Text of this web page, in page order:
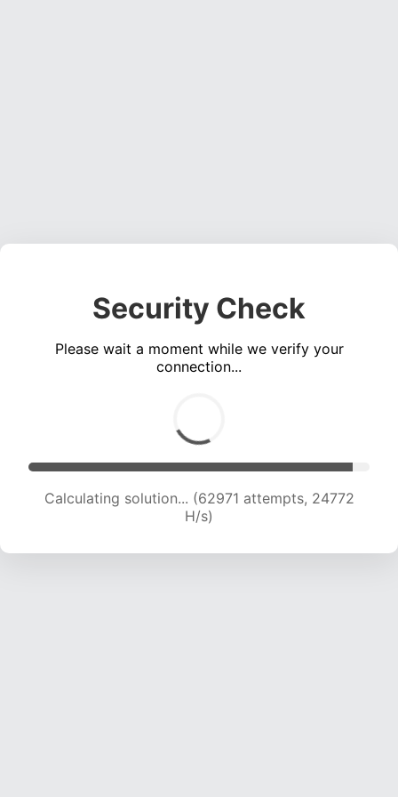
Security Check
Please wait a moment while we verify your
connection...
Calculating solution... (65109 attempts, 24625
H/s)